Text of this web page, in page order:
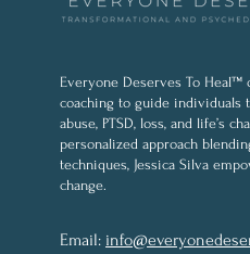
Everyone Deserves To Heal™
coaching to guide individuals
abuse, PTSD, loss, and life’s
personalized approach
techniques, Jessica Silva
change.
Email: